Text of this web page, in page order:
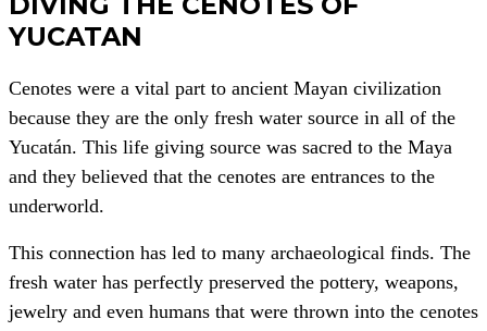
YUCATAN
Cenotes were a vital part to ancient Mayan civilization
because they are the only fresh water source in all of the
Yucatán. This life giving source was sacred to the Maya
and they believed that the cenotes are entrances to the
underworld.
This connection has led to many archaeological finds. The
fresh water has perfectly preserved the pottery, weapons,
jewelry and even humans that were thrown into the cenotes